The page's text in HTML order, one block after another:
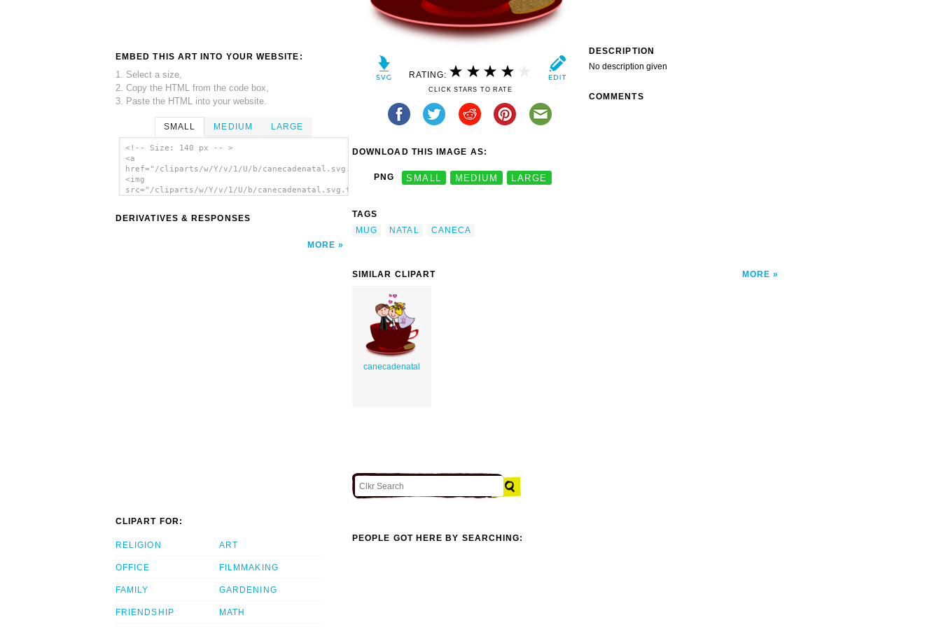
EMBED THIS ART INTO YOUR WEBSITE:
1. Select a size,
2. Copy the HTML from the code box,
3. Paste the HTML into your website.
SMALL MEDIUM LARGE
<!-- Size: 140 px -- >
<a
href="/cliparts/w/Y/v/1/U/b/canecadenatal.svg.thumb.png">
<img
src="/cliparts/w/Y/v/1/U/b/canecadenatal.svg.thumb.png"
DERIVATIVES & RESPONSES
MORE
RATING:
CLICK STARS TO RATE
DOWNLOAD THIS IMAGE AS:
PNG SMALL MEDIUM LARGE
TAGS
MUG
NATAL CANECA
DESCRIPTION
No description given
COMMENTS
SIMILAR CLIPART MORE
canecadenatal
CLIPART FOR:
RELIGION
OFFICE
FAMILY
FRIENDSHIP
ART
FILMMAKING
GARDENING
MATH
PEOPLE GOT HERE BY SEARCHING: